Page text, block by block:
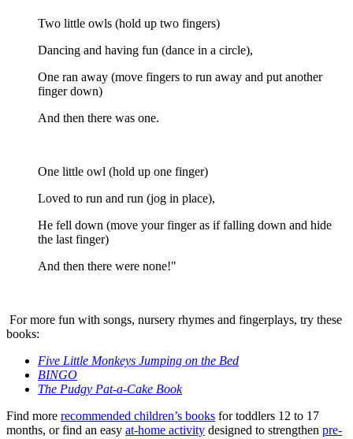
Two little owls (hold up two fingers)
Dancing and having fun (dance in a circle),
One ran away (move fingers to run away and put another
finger down)
And then there was one.
One little owl (hold up one finger)
Loved to run and run (jog in place),
He fell down (move your finger as if falling down and hide
the last finger)
And then there were none!"
For more fun with songs, nursery rhymes and fingerplays, try these
books:
Five Little Monkeys Jumping on the Bed
BINGO
The Pudgy Pat-a-Cake Book
Find more recommended children’s books for toddlers 12 to 17
months, or find an easy at-home activity designed to strengthen pre-